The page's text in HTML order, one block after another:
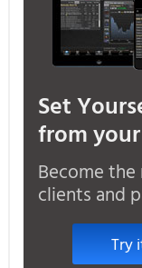
Set
from
Become
clients and
Try